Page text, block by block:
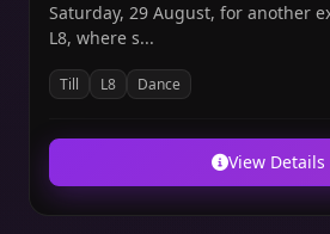
Saturday, 29 August, for another
L8, where s...
Till L8 Dance
View Details